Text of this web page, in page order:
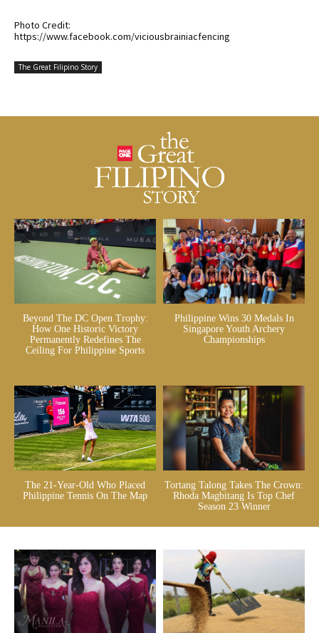
Photo Credit:
https://www.facebook.com/viciousbrainiacfencing
The Great Filipino Story
Beyond The DC Open Trophy:
How One Historic Victory
Permanently Redefines The
Ceiling For Philippine Sports
Philippine Wins 30 Medals In
Singapore Youth Archery
Championships
The 21-Year-Old Who Placed
Philippine Tennis On The Map
Tortang Talong Takes The Crown:
Rhoda Magbitang Is Top Chef
Season 23 Winner